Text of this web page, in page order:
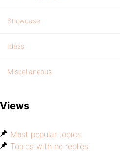
Showcase
Ideas
Miscellaneous
Views
Most popular topics
Topics with no replies